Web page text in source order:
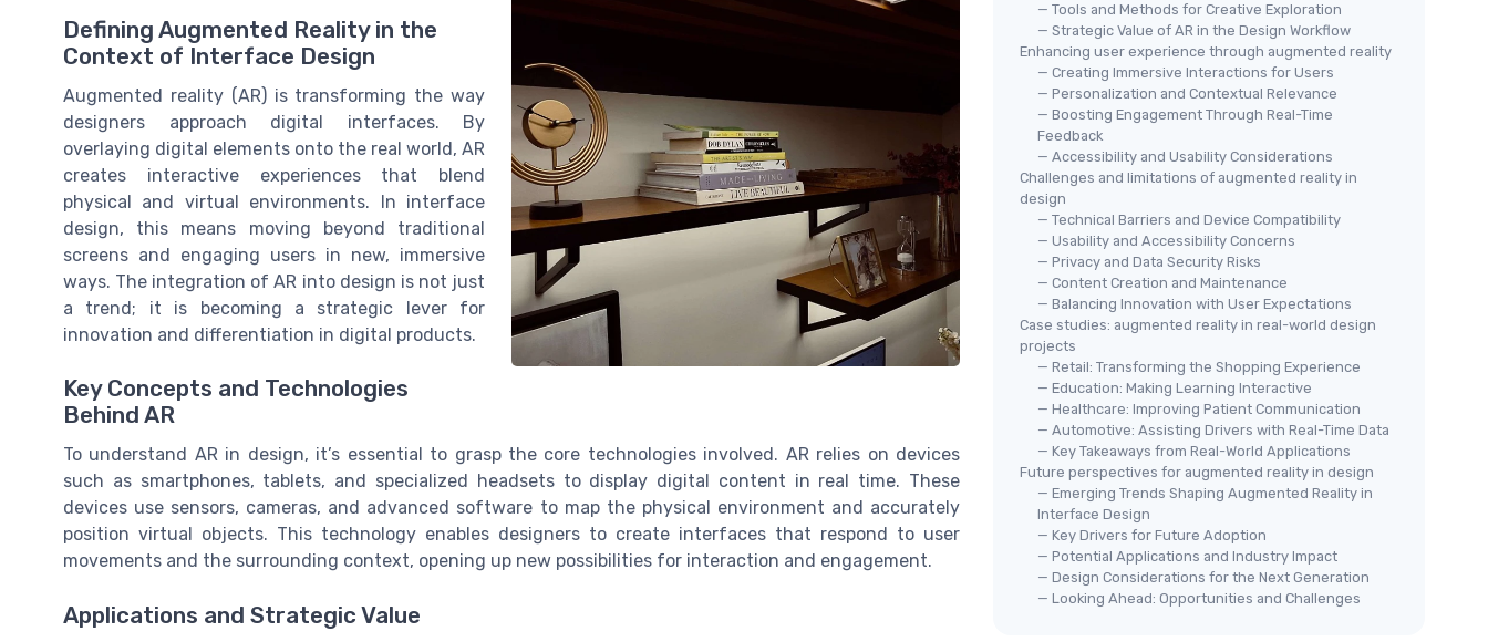
Defining Augmented Reality in the
Context of Interface Design
Augmented reality (AR) is transforming the way
designers approach digital interfaces. By
overlaying digital elements onto the real world, AR
creates interactive experiences that blend
physical and virtual environments. In interface
design, this means moving beyond traditional
screens and engaging users in new, immersive
ways. The integration of AR into design is not just
a trend; it is becoming a strategic lever for
innovation and differentiation in digital products.
Key Concepts and Technologies
Behind AR
To understand AR in design, it’s essential to grasp the core technologies involved. AR relies on devices
such as smartphones, tablets, and specialized headsets to display digital content in real time. These
devices use sensors, cameras, and advanced software to map the physical environment and accurately
position virtual objects. This technology enables designers to create interfaces that respond to user
movements and the surrounding context, opening up new possibilities for interaction and engagement.
Applications and Strategic Value
— Tools and Methods for Creative Exploration
— Strategic Value of AR in the Design Workflow
Enhancing user experience through augmented reality
— Creating Immersive Interactions for Users
— Personalization and Contextual Relevance
— Boosting Engagement Through Real-Time
Feedback
— Accessibility and Usability Considerations
Challenges and limitations of augmented reality in
design
— Technical Barriers and Device Compatibility
— Usability and Accessibility Concerns
— Privacy and Data Security Risks
— Content Creation and Maintenance
— Balancing Innovation with User Expectations
Case studies: augmented reality in real-world design
projects
— Retail: Transforming the Shopping Experience
— Education: Making Learning Interactive
— Healthcare: Improving Patient Communication
— Automotive: Assisting Drivers with Real-Time Data
— Key Takeaways from Real-World Applications
Future perspectives for augmented reality in design
— Emerging Trends Shaping Augmented Reality in
Interface Design
— Key Drivers for Future Adoption
— Potential Applications and Industry Impact
— Design Considerations for the Next Generation
— Looking Ahead: Opportunities and Challenges